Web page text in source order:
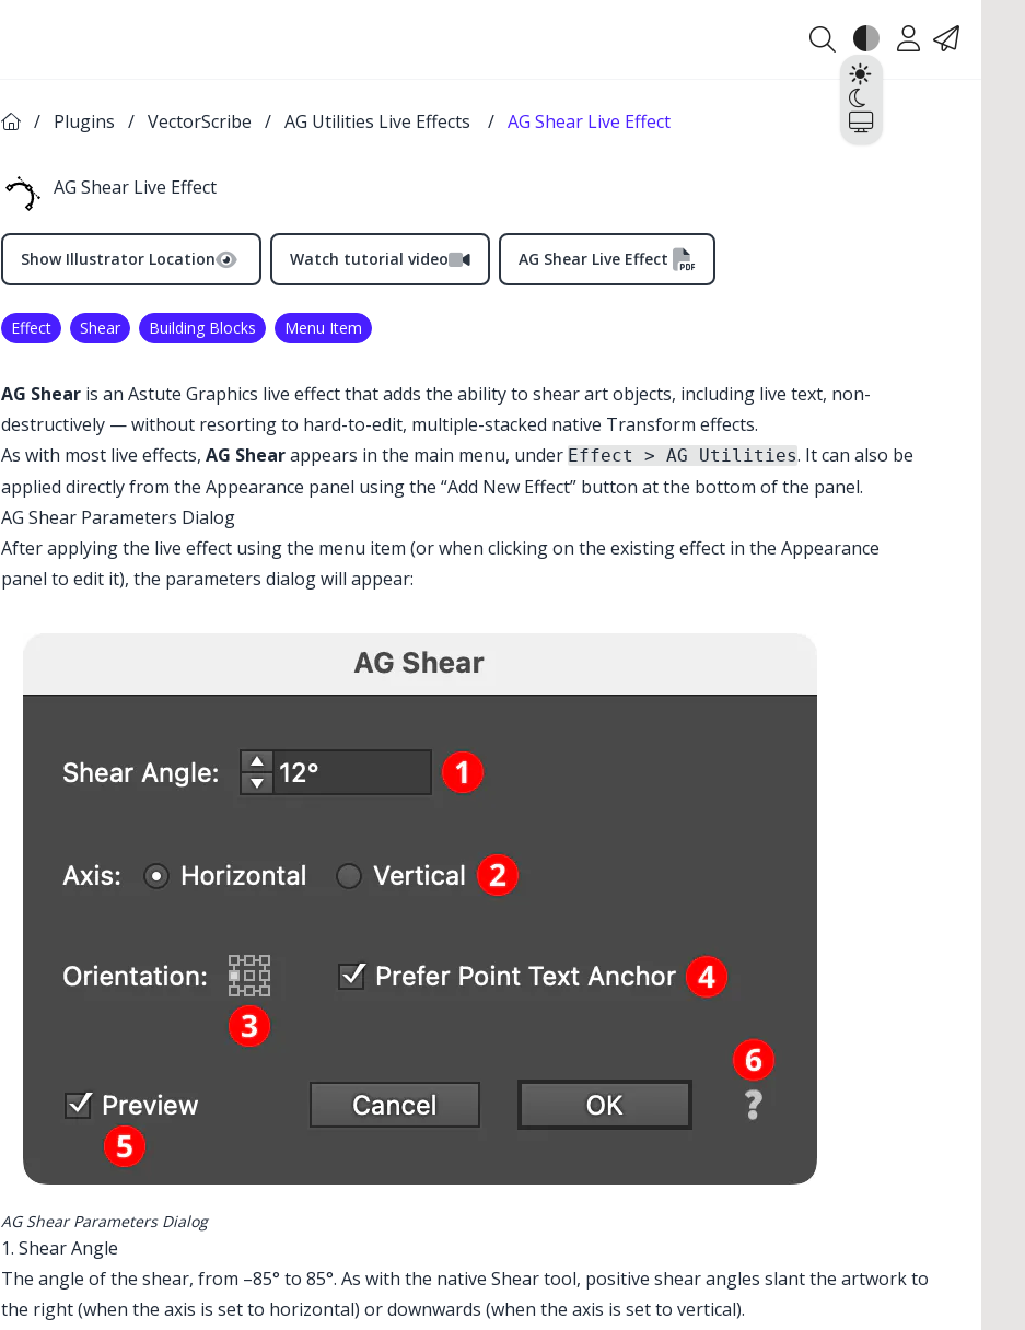
Theme
Light
System
AccountContact
/ Plugins / VectorScribe / AG Utilities Live Effects / AG Shear Live Effect
AG Shear Live Effect
Show Illustrator Location
✕
Watch tutorial video
✕
AG Shear Live Effect
Effect Shear Building Blocks Menu Item
AG Shear is an Astute Graphics live effect that adds the ability to shear art objects, including live text, non-
destructively — without resorting to hard-to-edit, multiple-stacked native Transform effects.
As with most live effects, AG Shearappears in the main menu, under Effect > AG Utilities. It can also be
applied directly from the Appearance panel using the “Add New Effect” button at the bottom of the panel.
AG Shear Parameters Dialog
After applying the live effect using the menu item (or when clicking on the existing effect in the Appearance
panel to edit it), the parameters dialog will appear:
AG Shear Parameters Dialog
1. Shear Angle
The angle of the shear, from –85° to 85°. As with the native Shear tool, positive shear angles slant the artwork to
the right (when the axis is set to horizontal) or downwards (when the axis is set to vertical).